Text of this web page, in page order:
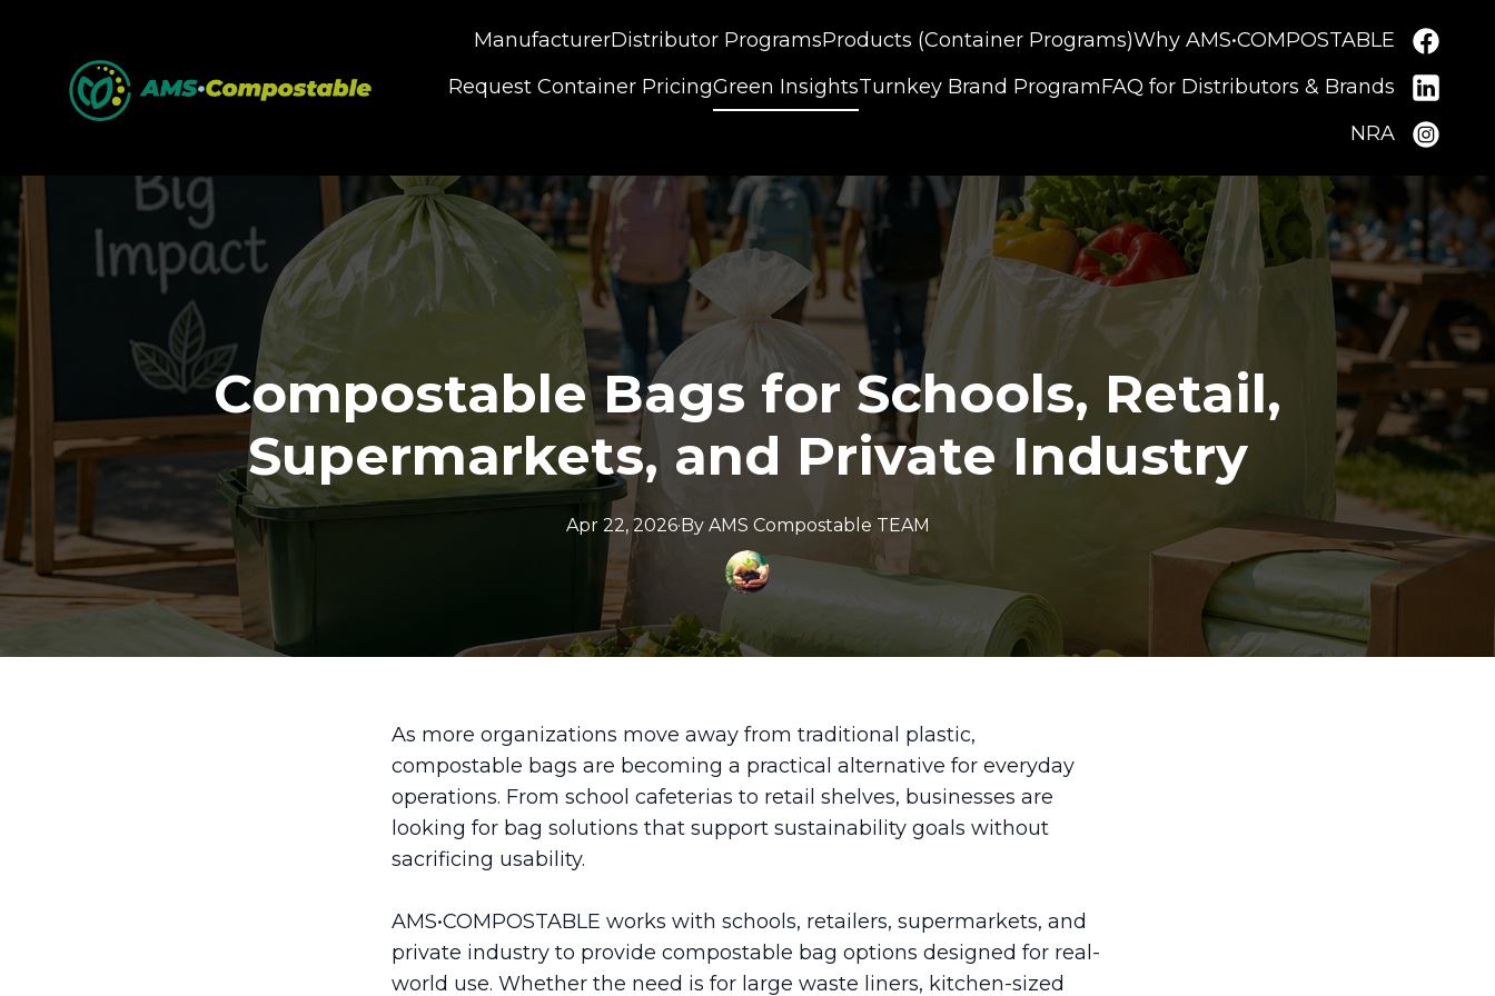
ManufacturerDistributor ProgramsProducts (Container Programs)Why AMS•COMPOSTABLE
Request Container PricingGreen InsightsTurnkey Brand ProgramFAQ for Distributors & Brands
NRA
Compostable Bags for Schools, Retail,
Supermarkets, and Private Industry
Apr 22, 2026·By AMS Compostable TEAM
As more organizations move away from traditional plastic,
compostable bags are becoming a practical alternative for everyday
operations. From school cafeterias to retail shelves, businesses are
looking for bag solutions that support sustainability goals without
sacrificing usability.
AMS•COMPOSTABLE works with schools, retailers, supermarkets, and
private industry to provide compostable bag options designed for real-
world use. Whether the need is for large waste liners, kitchen-sized